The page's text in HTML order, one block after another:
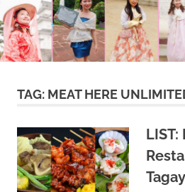
TAG: MEAT HERE